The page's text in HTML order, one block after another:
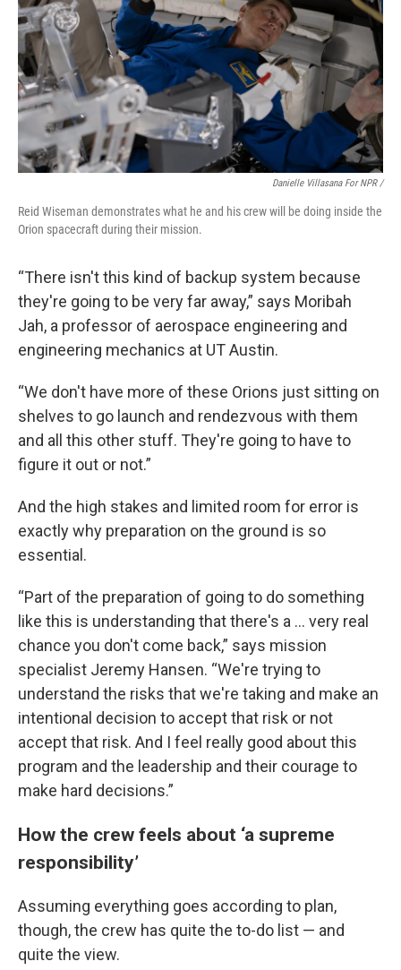
Danielle Villasana For NPR /
Reid Wiseman demonstrates what he and his crew will be doing inside the
Orion spacecraft during their mission.
“There isn't this kind of backup system because
they're going to be very far away,” says Moribah
Jah, a professor of aerospace engineering and
engineering mechanics at UT Austin.
“We don't have more of these Orions just sitting on
shelves to go launch and rendezvous with them
and all this other stuff. They're going to have to
figure it out or not.”
And the high stakes and limited room for error is
exactly why preparation on the ground is so
essential.
“Part of the preparation of going to do something
like this is understanding that there's a … very real
chance you don't come back,” says mission
specialist Jeremy Hansen. “We're trying to
understand the risks that we're taking and make an
intentional decision to accept that risk or not
accept that risk. And I feel really good about this
program and the leadership and their courage to
make hard decisions.”
How the crew feels about ‘a supreme
responsibility’
Assuming everything goes according to plan,
though, the crew has quite the to-do list — and
quite the view.